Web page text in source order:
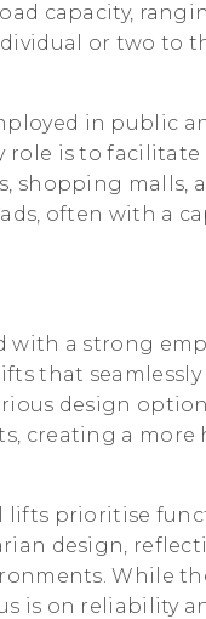
capacity,
or two to
in public
role is to
shopping malls,
often with a
with a strong
that
design
creating a
lifts prioritise
design,
While
is on reliability